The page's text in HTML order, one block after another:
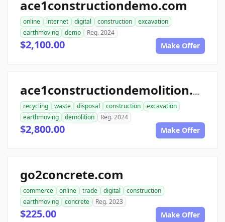
ace1constructiondemo.com
online internet digital construction
excavation
earthmoving
demo Reg. 2024
$2,100.00 Make Offer
ace1constructiondemolition.com
recycling waste disposal construction
excavation
earthmoving
demolition Reg. 2024
$2,800.00 Make Offer
go2concrete.com
commerce online trade digital
construction
earthmoving
concrete Reg. 2023
$225.00 Make Offer